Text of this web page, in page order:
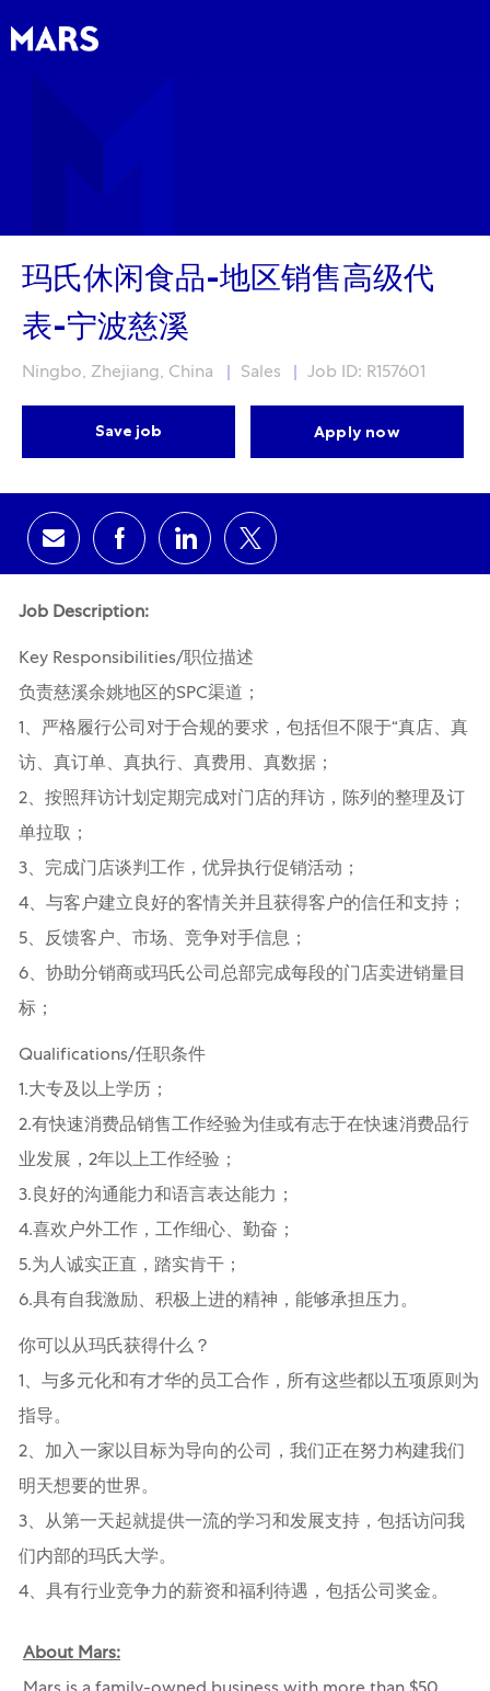
玛氏休闲食品-地区销售高级代
表-宁波慈溪
Location
Ningbo, Zhejiang, China Category
Sales Job ID: R157601
Save job Apply now
Share via email
Share via Facebook
Share via LinkedIn
Share via twitter
Job Description:
Key Responsibilities/职位描述
负责慈溪余姚地区的SPC渠道；
1、严格履行公司对于合规的要求，包括但不限于“真店、真
访、真订单、真执行、真费用、真数据；
2、按照拜访计划定期完成对门店的拜访，陈列的整理及订
单拉取；
3、完成门店谈判工作，优异执行促销活动；
4、与客户建立良好的客情关并且获得客户的信任和支持；
5、反馈客户、市场、竞争对手信息；
6、协助分销商或玛氏公司总部完成每段的门店卖进销量目
标；
Qualifications/任职条件
1.大专及以上学历；
2.有快速消费品销售工作经验为佳或有志于在快速消费品行
业发展，2年以上工作经验；
3.良好的沟通能力和语言表达能力；
4.喜欢户外工作，工作细心、勤奋；
5.为人诚实正直，踏实肯干；
6.具有自我激励、积极上进的精神，能够承担压力。
你可以从玛氏获得什么？
1、与多元化和有才华的员工合作，所有这些都以五项原则为
指导。
2、加入一家以目标为导向的公司，我们正在努力构建我们
明天想要的世界。
3、从第一天起就提供一流的学习和发展支持，包括访问我
们内部的玛氏大学。
4、具有行业竞争力的薪资和福利待遇，包括公司奖金。
About Mars: